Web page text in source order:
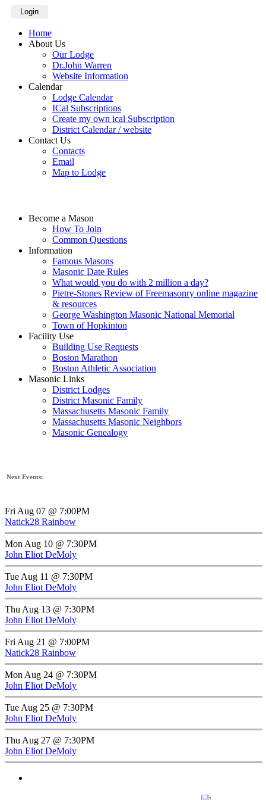
Login
Home
About Us
Our Lodge
Dr.John Warren
Website Information
Calendar
Lodge Calendar
ICal Subscriptions
Create my own ical Subscription
District Calendar / website
Contact Us
Contacts
Email
Map to Lodge
Become a Mason
How To Join
Common Questions
Information
Famous Masons
Masonic Date Rules
What would you do with 2 million a day?
Pietre-Stones Review of Freemasonry online magazine
& resources
George Washington Masonic National Memorial
Town of Hopkinton
Facility Use
Building Use Requests
Boston Marathon
Boston Athletic Association
Masonic Links
District Lodges
District Masonic Family
Massachusetts Masonic Family
Massachusetts Masonic Neighbors
Masonic Genealogy
Next Events:
Fri Aug 07 @ 7:00PM
Natick28 Rainbow
Mon Aug 10 @ 7:30PM
John Eliot DeMoly
Tue Aug 11 @ 7:30PM
John Eliot DeMoly
Thu Aug 13 @ 7:30PM
John Eliot DeMoly
Fri Aug 21 @ 7:00PM
Natick28 Rainbow
Mon Aug 24 @ 7:30PM
John Eliot DeMoly
Tue Aug 25 @ 7:30PM
John Eliot DeMoly
Thu Aug 27 @ 7:30PM
John Eliot DeMoly